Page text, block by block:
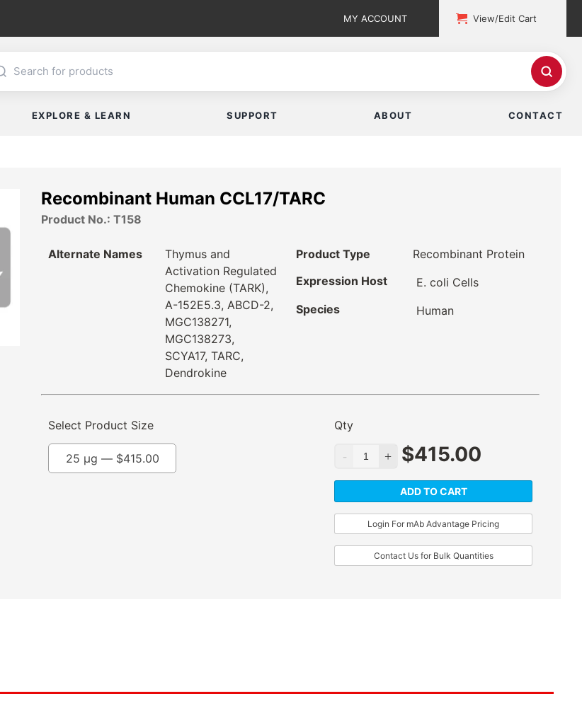
MY ACCOUNT View/Edit Cart
EXPLORE & LEARN SUPPORT ABOUT CONTACT
Recombinant Human CCL17/TARC
Product No.: T158
Alternate Names
Thymus and
Activation Regulated
Chemokine (TARK),
A-152E5.3, ABCD-2,
MGC138271,
MGC138273,
SCYA17, TARC,
Dendrokine
Product Type
Recombinant Protein
Expression Host
E. coli Cells
Species
Human
Select Product Size
25 µg — $415.00
Qty
$415.00
ADD TO CART
Login For mAb Advantage Pricing
Contact Us for Bulk Quantities